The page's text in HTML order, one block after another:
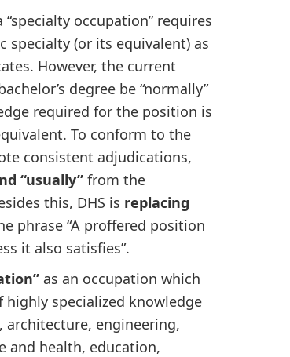
“specialty occupation” requires
specialty (or its equivalent) as
However, the current
degree be “normally”
required for the position is
To conform to the
consistent adjudications,
“usually”from the
this, DHS is replacing
phrase “A proffered position
it also satisfies”.
as an occupation which
specialized knowledge
engineering,
and health, education,